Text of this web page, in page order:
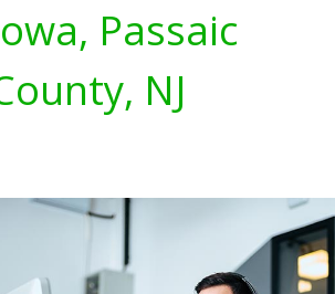
Passaic
NJ